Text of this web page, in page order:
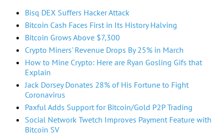
Bisq DEX Suffers Hacker Attack
Bitcoin Cash Faces First in Its History Halving
Bitcoin Grows Above $7,300
Crypto Miners' Revenue Drops By 25% in March
How to Mine Crypto: Here are Ryan Gosling Gifs that
Explain
Jack Dorsey Donates 28% of His Fortune to Fight
Coronavirus
Paxful Adds Support for Bitcoin/Gold P2P Trading
Social Network Twetch Improves Payment Feature with
Bitcoin SV